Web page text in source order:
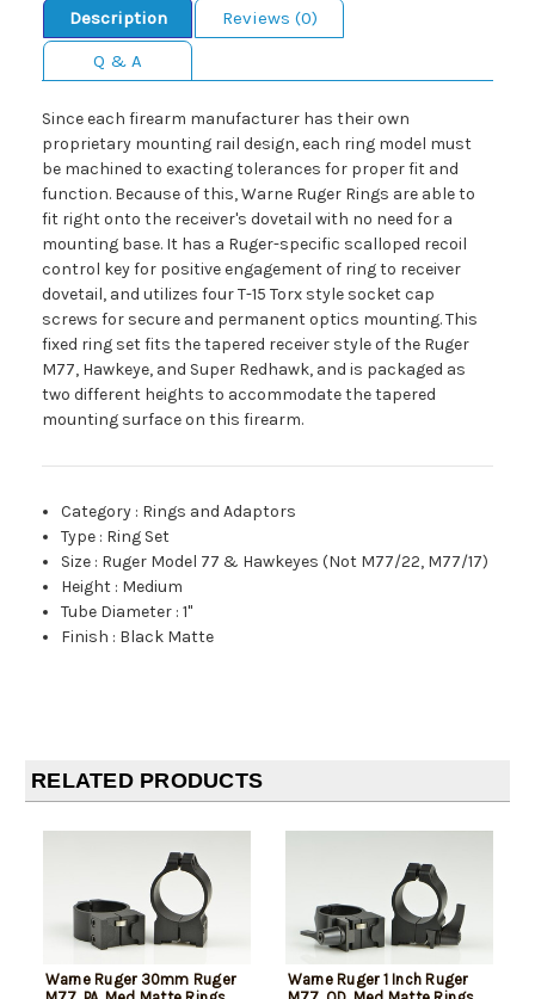
Description
Reviews (0)
Q & A
Since each firearm manufacturer has their own
proprietary mounting rail design, each ring model must
be machined to exacting tolerances for proper fit and
function. Because of this, Warne Ruger Rings are able to
fit right onto the receiver's dovetail with no need for a
mounting base. It has a Ruger-specific scalloped recoil
control key for positive engagement of ring to receiver
dovetail, and utilizes four T-15 Torx style socket cap
screws for secure and permanent optics mounting. This
fixed ring set fits the tapered receiver style of the Ruger
M77, Hawkeye, and Super Redhawk, and is packaged as
two different heights to accommodate the tapered
mounting surface on this firearm.
Category : Rings and Adaptors
Type : Ring Set
Size : Ruger Model 77 & Hawkeyes (Not M77/22, M77/17)
Height : Medium
Tube Diameter :1"
Finish : Black Matte
RELATED PRODUCTS
Warne Ruger 30mm Ruger
Warne Ruger 1 Inch Ruger